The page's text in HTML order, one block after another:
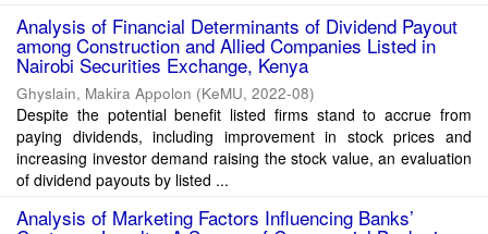
Analysis of Financial Determinants of Dividend Payout
among Construction and Allied Companies Listed in
Nairobi Securities Exchange, Kenya
Ghyslain, Makira Appolon (KeMU, 2022-08)
Despite the potential benefit listed firms stand to accrue from
paying dividends, including improvement in stock prices and
increasing investor demand raising the stock value, an evaluation
of dividend payouts by listed ...
Analysis of Marketing Factors Influencing Banks’